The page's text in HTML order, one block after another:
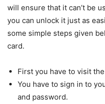
will ensure that it can’t be
you can unlock it just as
some simple steps given
card.
First you have to visit
You have to sign in to
and password.